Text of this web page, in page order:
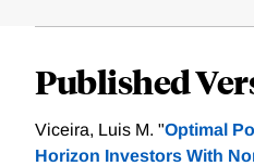
Published
Viceira, Luis M. "Optimal
Horizon Investors With